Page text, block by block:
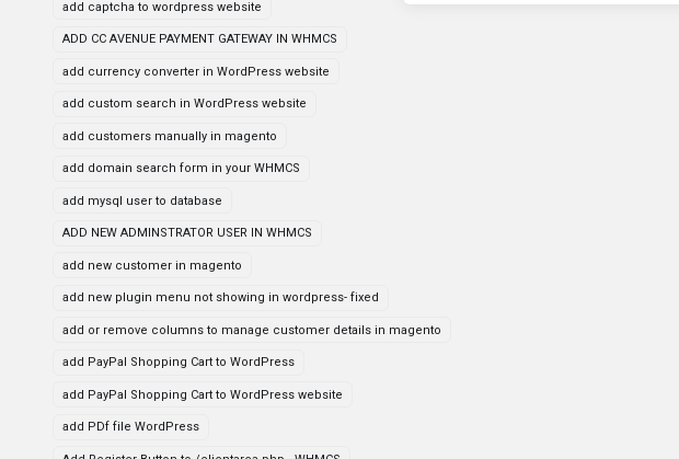
add captcha to wordpress website
ADD CC AVENUE PAYMENT GATEWAY IN WHMCS
add currency converter in WordPress website
add custom search in WordPress website
add customers manually in magento
add domain search form in your WHMCS
add mysql user to database
ADD NEW ADMINSTRATOR USER IN WHMCS
add new customer in magento
add new plugin menu not showing in wordpress- fixed
add or remove columns to manage customer details in magento
add PayPal Shopping Cart to WordPress
add PayPal Shopping Cart to WordPress website
add PDf file WordPress